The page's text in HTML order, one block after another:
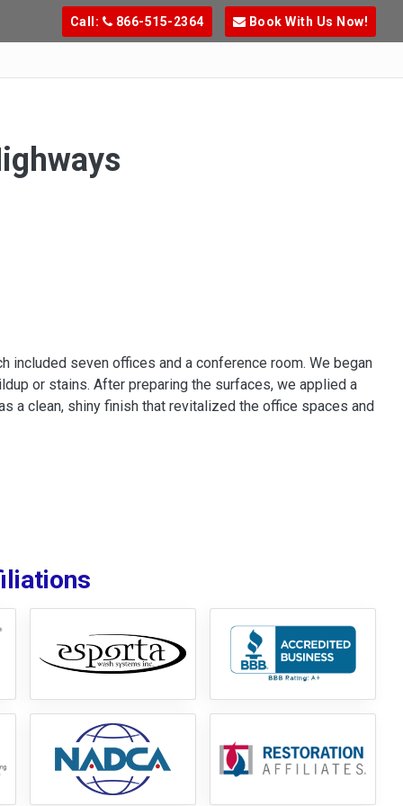
Call: 866-515-2364 Book With Us Now!
seven offices and a conference room. We began
or stains. After preparing the surfaces, we applied a
a clean, shiny finish that revitalized the office spaces and